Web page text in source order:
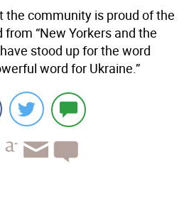
the community is proud of the
“New Yorkers and the
stood up for the word
word for Ukraine.”